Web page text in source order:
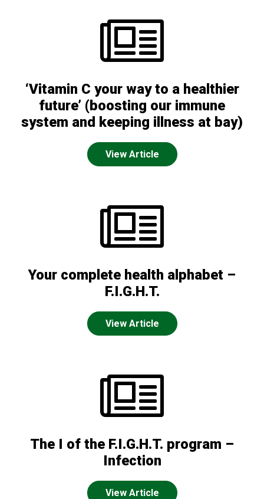
‘Vitamin C your way to a healthier
future’ (boosting our immune
system and keeping illness at bay)
View Article
Your complete health alphabet –
F.I.G.H.T.
View Article
The I of the F.I.G.H.T. program –
Infection
View Article